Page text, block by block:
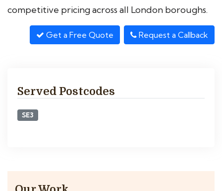
competitive pricing across all London boroughs.
Get a Free Quote Request a Callback
Served Postcodes
SE3